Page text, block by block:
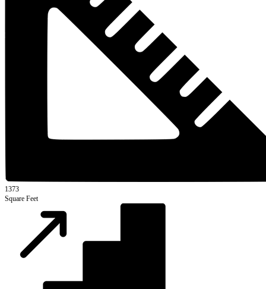
1373
Square Feet